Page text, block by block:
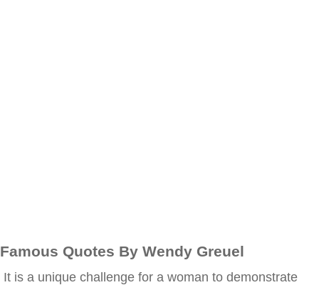
Famous Quotes By Wendy Greuel
It is a unique challenge for a woman to demonstrate